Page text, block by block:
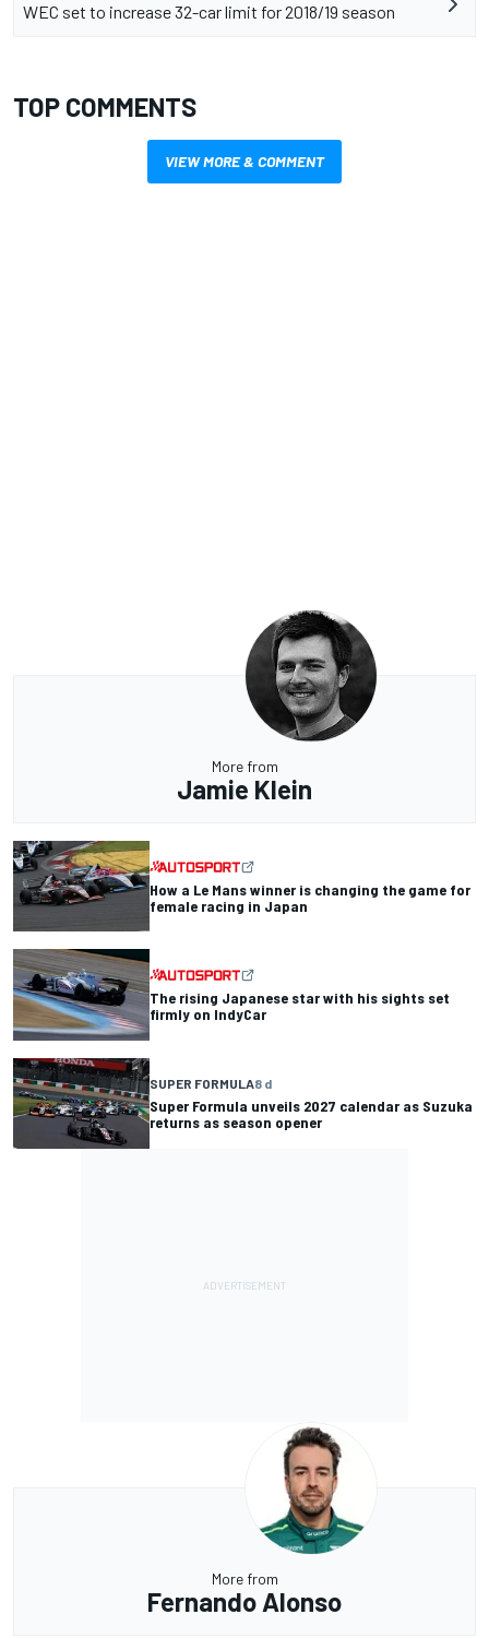
WEC set to increase 32-car limit for 2018/19 season
TOP COMMENTS
VIEW MORE & COMMENT
More from
Jamie Klein
How a Le Mans winner is changing the game for
female racing in Japan
The rising Japanese star with his sights set
firmly on IndyCar
SUPER FORMULA8 d
Super Formula unveils 2027 calendar as Suzuka
returns as season opener
More from
Fernando Alonso